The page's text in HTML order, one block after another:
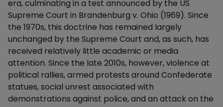
era, culminating in a test announced by the US
Supreme Court in Brandenburg v. Ohio (1969). Since
the 1970s, this doctrine has remained largely
unchanged by the Supreme Court and, as such, has
received relatively little academic or media
attention. Since the late 2010s, however, violence at
political rallies, armed protests around Confederate
statues, social unrest associated with
demonstrations against police, and an attack on the